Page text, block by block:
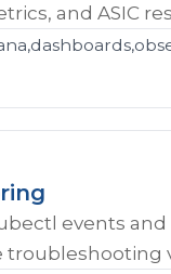
and ASIC
events